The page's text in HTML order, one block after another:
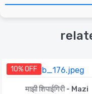
10% OFF
माझी शिपाईगिरी - Mazi